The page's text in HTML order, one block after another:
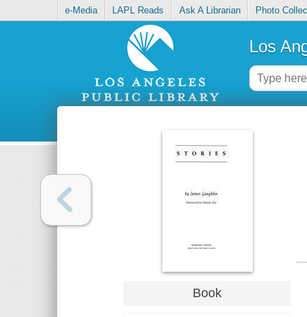
e-Media LAPL Reads Ask A Librarian Photo
Los
Book